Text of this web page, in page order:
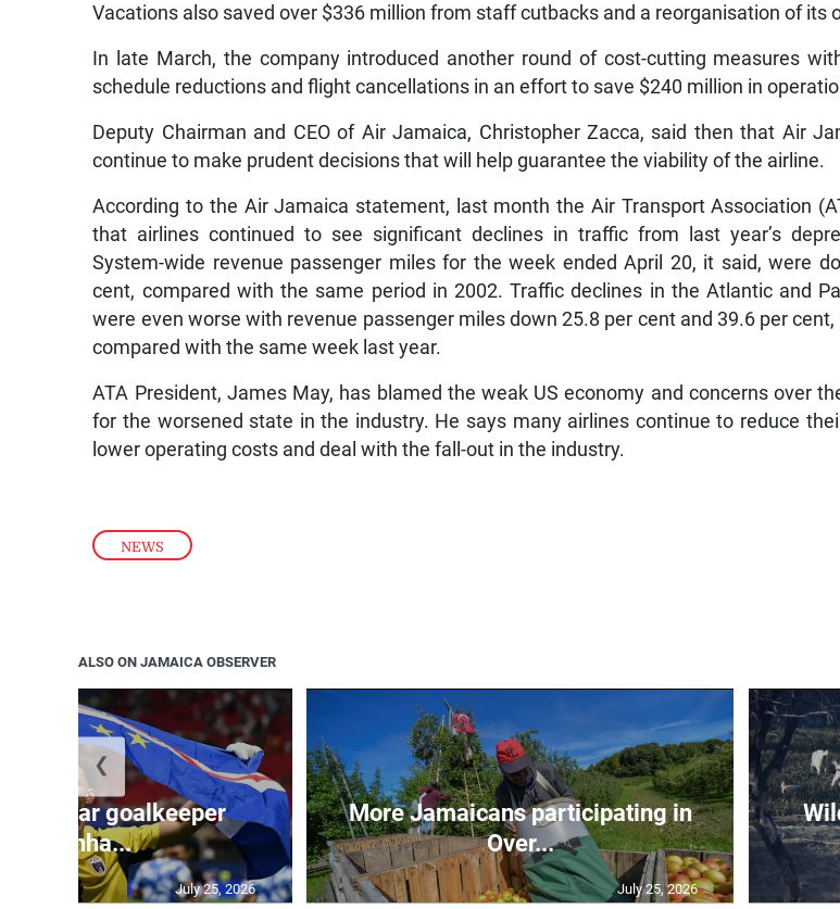
NEWS
Vacations also saved over $336 million from staff cutbacks and a reorganisation of its
In late March, the company introduced another round of cost-cutting measures
schedule reductions and flight cancellations in an effort to save $240 million in
Deputy Chairman and CEO of Air Jamaica, Christopher Zacca, said then that Air
continue to make prudent decisions that will help guarantee the viability of the airline.
According to the Air Jamaica statement, last month the Air Transport Association
that airlines continued to see significant declines in traffic from last year’s
System-wide revenue passenger miles for the week ended April 20, it said, were
cent, compared with the same period in 2002. Traffic declines in the Atlantic and
were even worse with revenue passenger miles down 25.8 per cent and 39.6 per cent,
compared with the same week last year.
ATA President, James May, has blamed the weak US economy and concerns over
for the worsened state in the industry. He says many airlines continue to reduce
lower operating costs and deal with the fall-out in the industry.
ALSO ON JAMAICA OBSERVER
star goalkeeper
Vozinha...
July 25, 2026
More Jamaicans participating in
Over...
July 25, 2026
❮